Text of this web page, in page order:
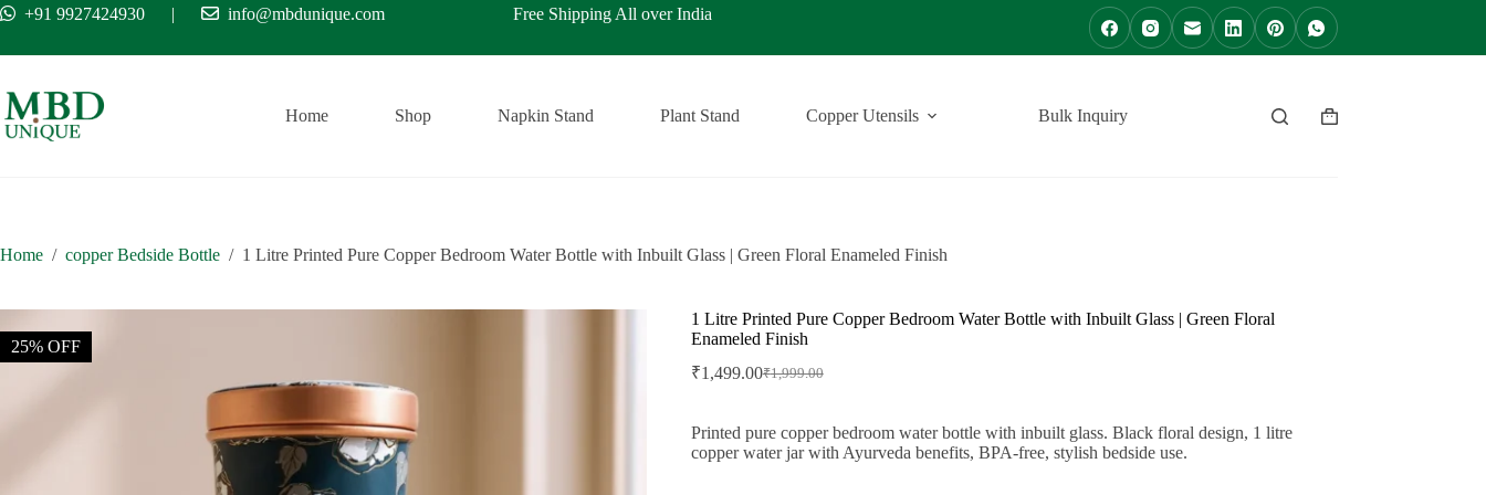
Skip+91 9927424930 | info@mbdunique.com Free Shipping All over India
Home Shop Napkin Stand Plant Stand Copper Utensils Bulk Inquiry
Shopping
Home / copper Bedside Bottle / 1 Litre Printed Pure Copper Bedroom Water Bottle with Inbuilt Glass | Green Floral Enameled Finish
25% OFF
1 Litre Printed Pure Copper Bedroom Water Bottle with Inbuilt Glass | Green Floral
Enameled Finish
₹1,999.00
Original
₹1,999.00.
₹1,499.00Current
₹1,499.00.
Printed pure copper bedroom water bottle with inbuilt glass. Black floral design, 1 litre
copper water jar with Ayurveda benefits, BPA-free, stylish bedside use.